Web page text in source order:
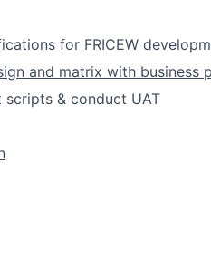
for FRICEW
and matrix with business
& conduct UAT